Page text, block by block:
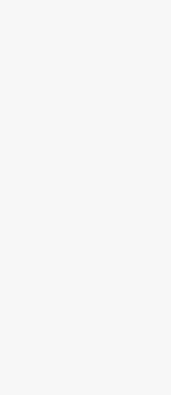
Industry
more
February